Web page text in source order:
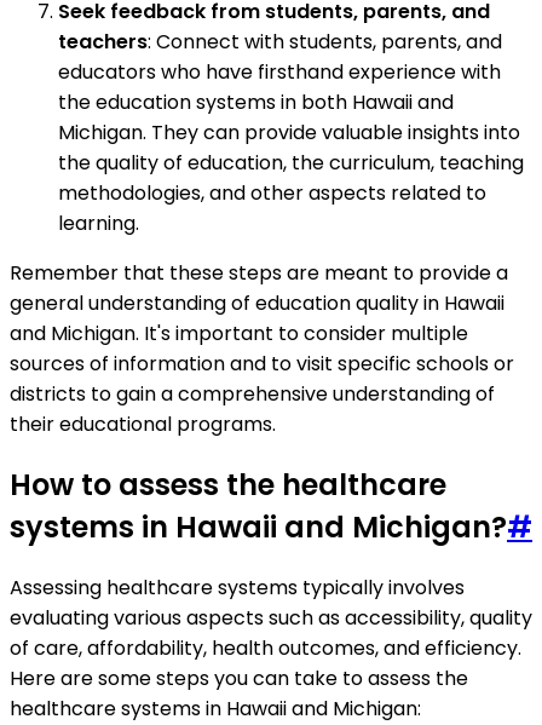
Seek feedback from students, parents, and
teachers: Connect with students, parents, and
educators who have firsthand experience with
the education systems in both Hawaii and
Michigan. They can provide valuable insights into
the quality of education, the curriculum, teaching
methodologies, and other aspects related to
learning.
Remember that these steps are meant to provide a
general understanding of education quality in Hawaii
and Michigan. It's important to consider multiple
sources of information and to visit specific schools or
districts to gain a comprehensive understanding of
their educational programs.
How to assess the healthcare
systems in Hawaii and Michigan?#
Assessing healthcare systems typically involves
evaluating various aspects such as accessibility, quality
of care, affordability, health outcomes, and efficiency.
Here are some steps you can take to assess the
healthcare systems in Hawaii and Michigan: